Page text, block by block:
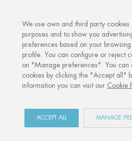
Home Shop Côte Ouest Menhir
COLLECTION
We use own and third party cookies
purposes and to show you
preferences based on your
profile. You can configure or reject
on "Manage preferences". You can
cookies by clicking the "Accept all"
information you can visit our Cookie
ACCEPT ALL MANAGE